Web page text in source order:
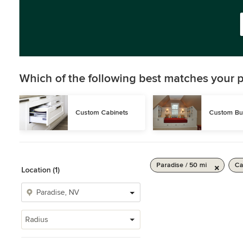
Which of the following best matches your
Custom Cabinets Custom
Location (1)
Radius
Paradise / 50 mi